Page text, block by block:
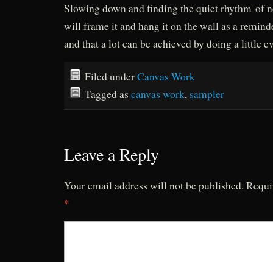
Slowing down and finding the quiet rhythm of
will frame it and hang it on the wall as a
and that a lot can be achieved by doing a little
Filed underCanvas Work
Tagged as canvas work, sampler
Leave a Reply
Your email address will not be published.
*